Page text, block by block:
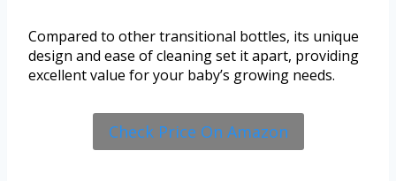
Compared to other transitional bottles, its unique
design and ease of cleaning set it apart, providing
excellent value for your baby’s growing needs.
Check Price On Amazon